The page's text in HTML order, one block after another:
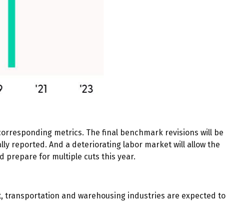
metrics. The final benchmark revisions will be
reported. And a deteriorating labor market will allow the
prepare for multiple cuts this year.
and warehousing industries are expected to